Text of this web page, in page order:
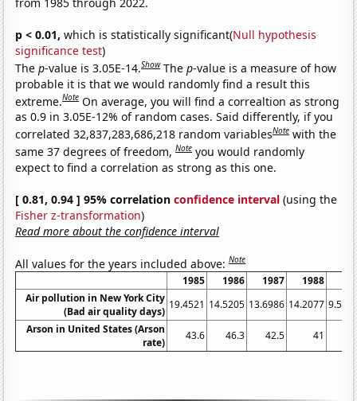
p < 0.01, which is statistically significant(Null hypothesis
significance test)
Thep-value is 3.05E-14.Show Thep-value is a measure of how
probable it is that we would randomly find a result this
extreme.Note On average, you will find a correaltion as strong
as 0.9 in 3.05E-12% of random cases. Said differently, if you
correlated 32,837,283,686,218 random variablesNote with the
same 37 degrees of freedom,Note you would randomly
expect to find a correlation as strong as this one.
[ 0.81, 0.94 ] 95% correlationconfidence interval (using the
Fisher z-transformation)
Read more about the confidence interval
All values for the years included above:Note
1985 1986 1987 1988
Air pollution in New York City
(Bad air quality days)
19.4521 14.5205 13.6986 14.2077
Arson in United States (Arson
rate)
43.6 46.3 42.5 41